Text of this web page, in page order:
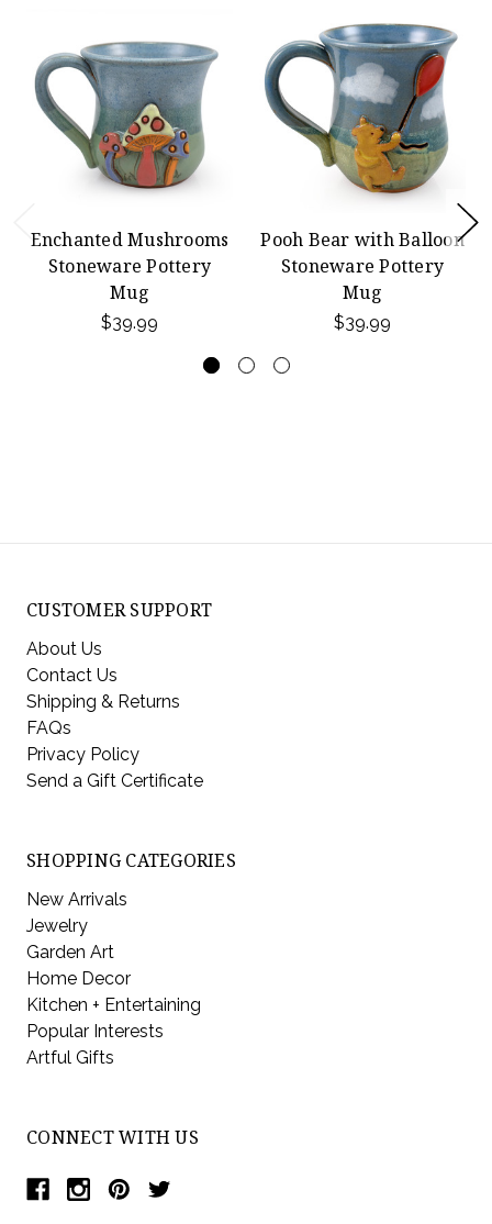
Enchanted Mushrooms
Stoneware Pottery
Mug
$39.99
Pooh Bear with Balloon
Stoneware Pottery
Mug
$39.99
CUSTOMER SUPPORT
About Us
Contact Us
Shipping & Returns
FAQs
Privacy Policy
Send a Gift Certificate
SHOPPING CATEGORIES
New Arrivals
Jewelry
Garden Art
Home Decor
Kitchen + Entertaining
Popular Interests
Artful Gifts
CONNECT WITH US